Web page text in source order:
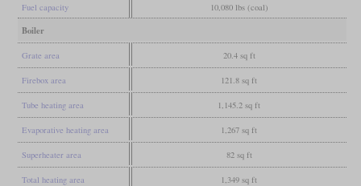
Fuel capacity 10,080 lbs (coal)
Boiler
Grate area 20.4 sq ft
Firebox area 121.8 sq ft
Tube heating area 1,145.2 sq ft
Evaporative heating area 1,267 sq ft
Superheater area 82 sq ft
Total heating area 1,349 sq ft